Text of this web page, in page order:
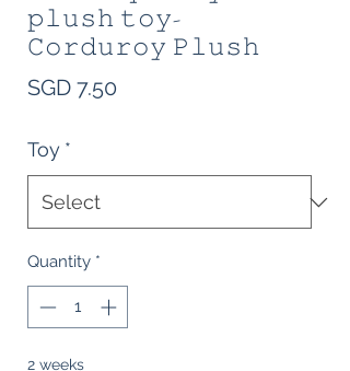
𝚙𝚕𝚞𝚜𝚑 𝚝𝚘𝚢-
𝙲𝚘𝚛𝚍𝚞𝚛𝚘𝚢 𝙿𝚕𝚞𝚜𝚑
SGD 7.50
Toy *
Quantity *
2 weeks